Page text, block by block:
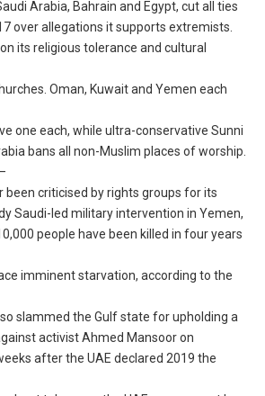
Arabia, Bahrain and Egypt, cut all ties
over allegations it supports extremists.
its religious tolerance and cultural
Oman, Kuwait and Yemen each
one each, while ultra-conservative Sunni
bans all non-Muslim places of worship.
been criticised by rights groups for its
Saudi-led military intervention in Yemen,
people have been killed in four years
imminent starvation, according to the
slammed the Gulf state for upholding a
activist Ahmed Mansoor on
after the UAE declared 2019 the